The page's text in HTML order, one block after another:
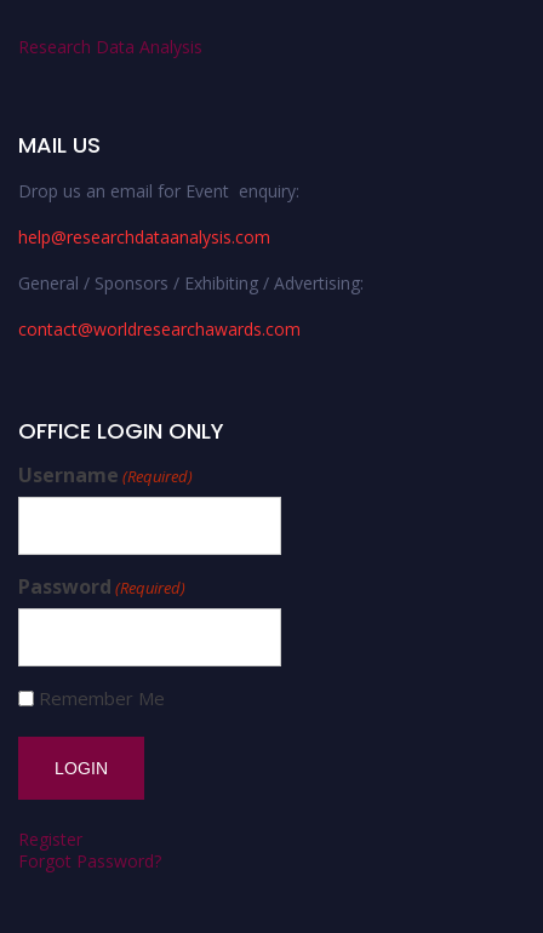
Research Data Analysis
MAIL US
Drop us an email for Event enquiry:
help@researchdataanalysis.com
General / Sponsors / Exhibiting / Advertising:
contact@worldresearchawards.com
OFFICE LOGIN ONLY
Username (Required)
Password (Required)
Remember Me
Register
Forgot Password?